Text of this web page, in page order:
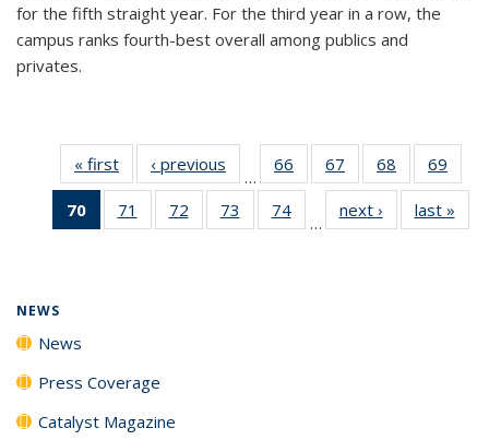
for the fifth straight year. For the third year in a row, the
campus ranks fourth-best overall among publics and
privates.
« first News‹ previous
…
66
135
67
135
News
68
135
News
69
135
70
of 135
News
71
135
72
135
73
135
74
135
…
next › Newslast »
NEWS
News
Press Coverage
Catalyst Magazine